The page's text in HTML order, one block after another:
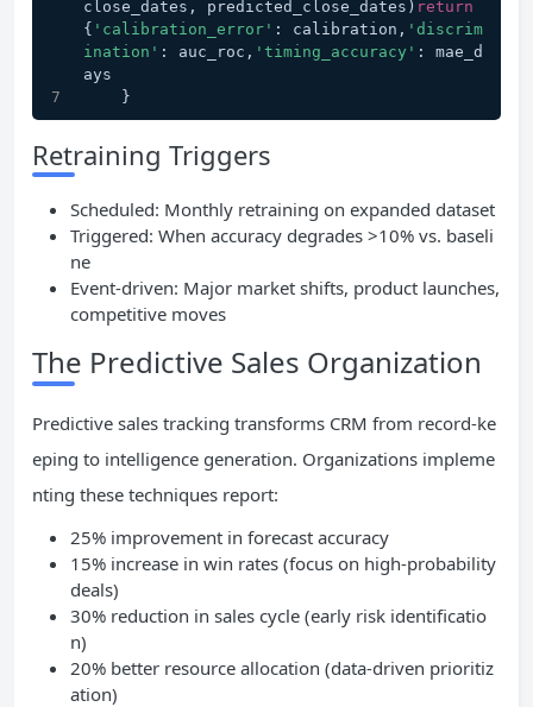
close_dates, predicted_close_dates) return
{ 'calibration_error' : calibration, 'discrim
ination' : auc_roc, 'timing_accuracy' : mae_d
ays
    }
Retraining Triggers
Scheduled: Monthly retraining on expanded dataset
Triggered: When accuracy degrades >10% vs. baseli
ne
Event-driven: Major market shifts, product launches,
competitive moves
The Predictive Sales Organization
Predictive sales tracking transforms CRM from record-ke
eping to intelligence generation. Organizations impleme
nting these techniques report:
25% improvement in forecast accuracy
15% increase in win rates (focus on high-probability
deals)
30% reduction in sales cycle (early risk identificatio
n)
20% better resource allocation (data-driven prioritiz
ation)